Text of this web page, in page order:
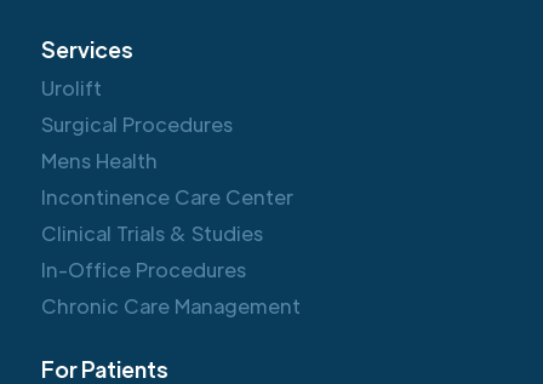
Services
Urolift
Surgical Procedures
Mens Health
Incontinence Care Center
Clinical Trials & Studies
In-Office Procedures
Chronic Care Management
For Patients